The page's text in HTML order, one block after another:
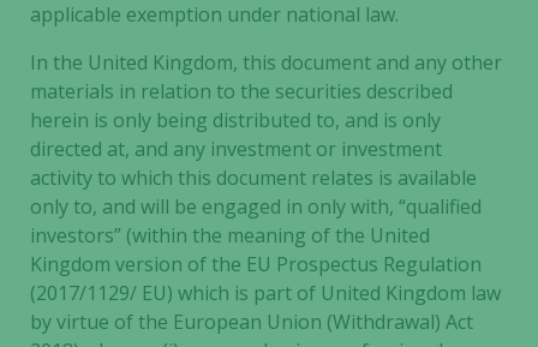
applicable exemption under national law.
In the United Kingdom, this document and any other
materials in relation to the securities described
herein is only being distributed to, and is only
directed at, and any investment or investment
activity to which this document relates is available
only to, and will be engaged in only with, “qualified
investors” (within the meaning of the United
Kingdom version of the EU Prospectus Regulation
(2017/1129/ EU) which is part of United Kingdom law
by virtue of the European Union (Withdrawal) Act
as well as
during your
visit. If you
refuse these
cookies,
some
functionality
will
from the
website.